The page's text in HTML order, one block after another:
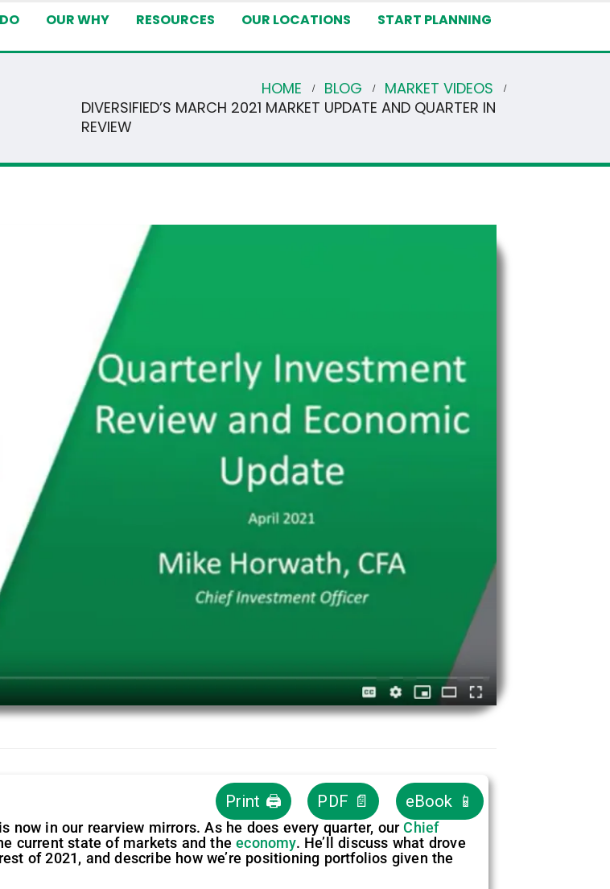
OUR WHY RESOURCES OUR LOCATIONS START PLANNING
HOME BLOG
MARKET VIDEOS
DIVERSIFIED’S MARCH 2021 MARKET UPDATE AND QUARTER IN
REVIEW
Print 🖨 PDF 📄 eBook 📱
now in our rearview mirrors. As he does every quarter, ourChief
current state of markets and theeconomy. He’ll discuss what drove
of 2021, and describe how we’re positioning portfolios given the